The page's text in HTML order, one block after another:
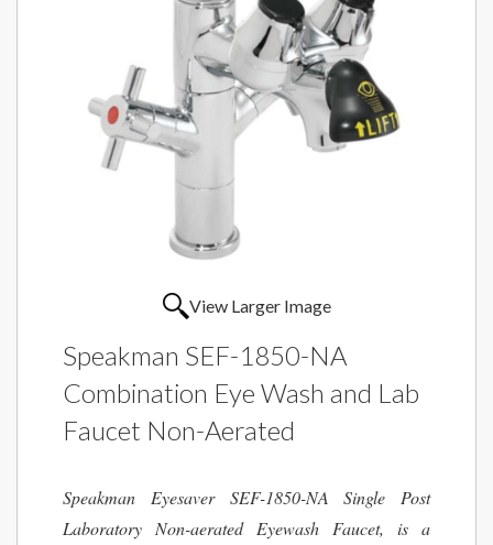
View Larger Image
Speakman SEF-1850-NA
Combination Eye Wash and Lab
Faucet Non-Aerated
Speakman Eyesaver SEF-1850-NA Single Post
Laboratory Non-aerated Eyewash Faucet, is a